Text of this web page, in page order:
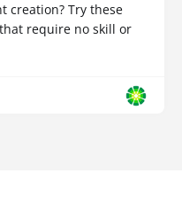
creation? Try these
require no skill or